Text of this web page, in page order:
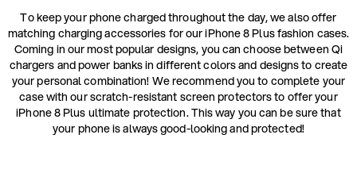
To keep your phone charged throughout the day, we also offer
matching charging accessories for our iPhone 8 Plus fashion cases.
Coming in our most popular designs, you can choose between Qi
chargers and power banks in different colors and designs to create
your personal combination! We recommend you to complete your
case with our scratch-resistant screen protectors to offer your
iPhone 8 Plus ultimate protection. This way you can be sure that
your phone is always good-looking and protected!